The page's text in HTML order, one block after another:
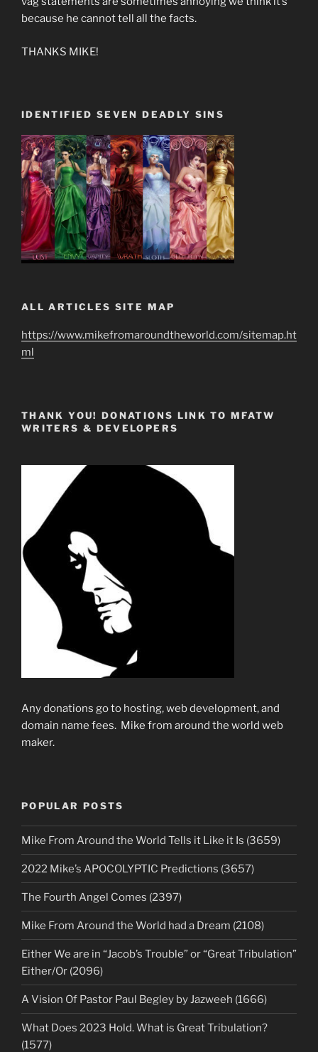
because he cannot tell all the facts.
THANKS MIKE!
IDENTIFIED SEVEN DEADLY SINS
ALL ARTICLES SITE MAP
https://www.mikefromaroundtheworld.com/sitemap.ht
ml
THANK YOU! DONATIONS LINK TO MFATW
WRITERS & DEVELOPERS
Any donations go to hosting, web development, and
domain name fees. Mike from around the world web
maker.
POPULAR POSTS
Mike From Around the World Tells it Like it Is (3659)
2022 Mike’s APOCOLYPTIC Predictions (3657)
The Fourth Angel Comes (2397)
Mike From Around the World had a Dream (2108)
Either We are in “Jacob’s Trouble” or “Great Tribulation”
Either/Or (2096)
A Vision Of Pastor Paul Begley by Jazweeh (1666)
What Does 2023 Hold. What is Great Tribulation?
(1577)